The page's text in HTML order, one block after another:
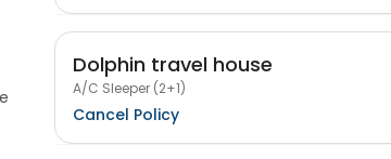
Dolphin travel house
A/C Sleeper (2+1)
Cancel Policy